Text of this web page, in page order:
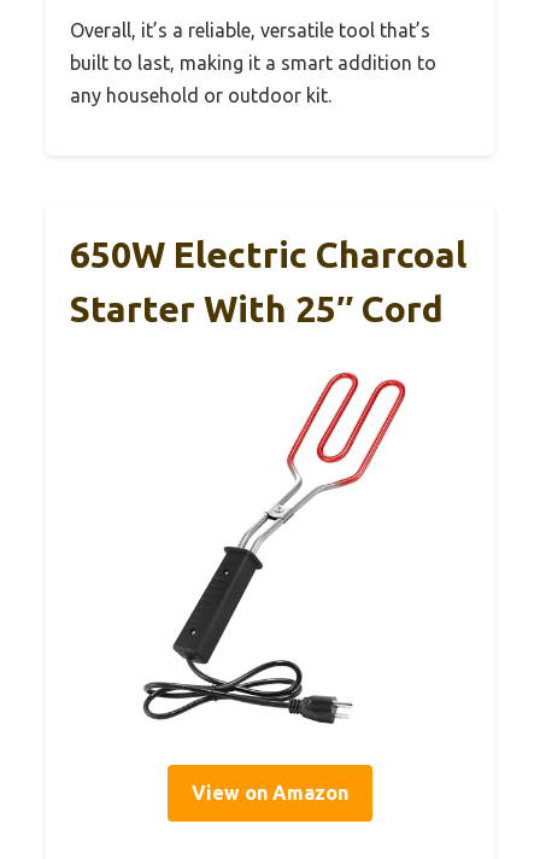
Overall, it’s a reliable, versatile tool that’s
built to last, making it a smart addition to
any household or outdoor kit.
650W Electric Charcoal
Starter With 25″ Cord
View on Amazon